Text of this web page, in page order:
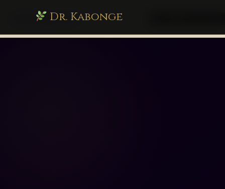
Dr. Kabonge
drkabonge.com